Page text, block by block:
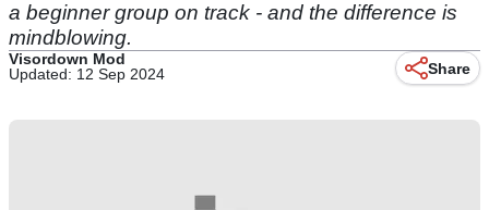
a beginner group on track - and the difference is
mindblowing.
Visordown Mod
Updated: 12 Sep 2024
Share